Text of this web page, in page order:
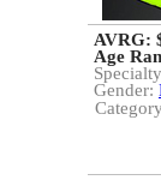
AVRG:
Age
Gender: